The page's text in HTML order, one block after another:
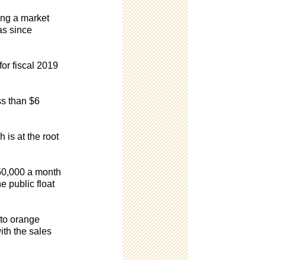
a market
since
fiscal 2019
than $6
is at the root
a month
public float
orange
the sales